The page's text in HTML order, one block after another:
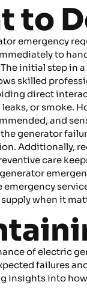
to
emergency
to
initial step in
skilled
direct
leaks, or smoke.
and
generator
Additionally,
care
emergency
when it
of electric
failures
insights into